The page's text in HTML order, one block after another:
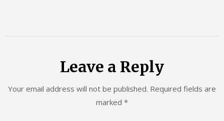
Leave a Reply
Your email address will not be published. Required fields are
marked *